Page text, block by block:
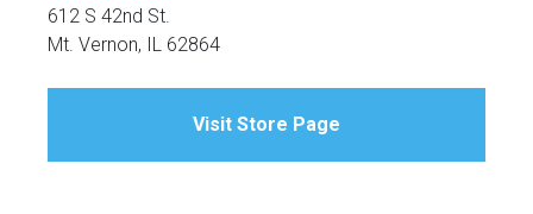
612 S 42nd St.
Mt. Vernon, IL 62864
Visit Store Page